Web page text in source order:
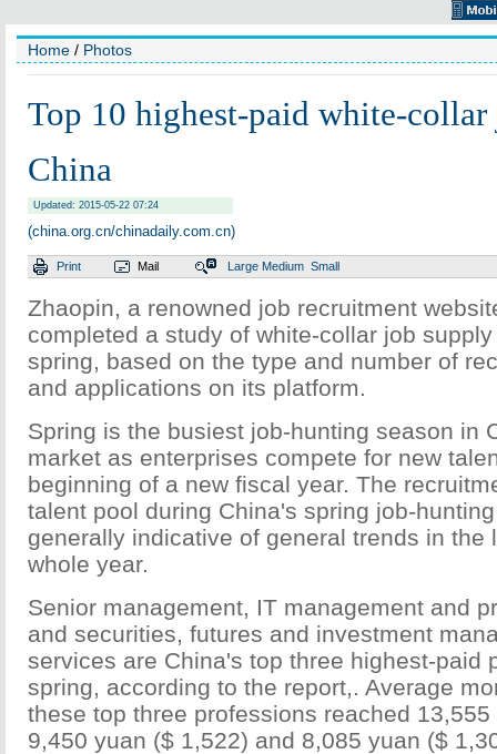
Home / Photos
Top 10 highest-paid white-
China
Updated: 2015-05-22 07:24
(china.org.cn/chinadaily.com.cn)
Print Mail Large Medium Small
Zhaopin, a renowned job recruitment
completed a study of white-collar job
spring, based on the type and number of
and applications on its platform.
Spring is the busiest job-hunting season in
market as enterprises compete for new
beginning of a new fiscal year. The
talent pool during China's spring job-
generally indicative of general trends in the
whole year.
Senior management, IT management and
and securities, futures and investment
services are China's top three highest-paid
spring, according to the report,. Average
these top three professions reached
9,450 yuan ($ 1,522) and 8,085 yuan ($